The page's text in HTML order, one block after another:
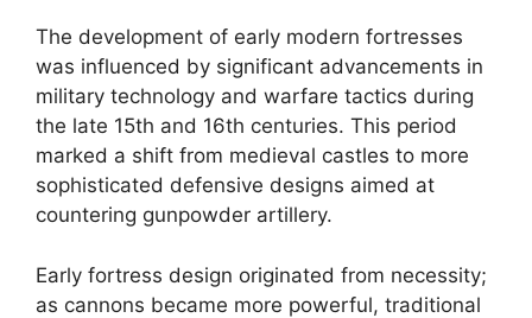
The development of early modern fortresses
was influenced by significant advancements in
military technology and warfare tactics during
the late 15th and 16th centuries. This period
marked a shift from medieval castles to more
sophisticated defensive designs aimed at
countering gunpowder artillery.
Early fortress design originated from necessity;
as cannons became more powerful, traditional